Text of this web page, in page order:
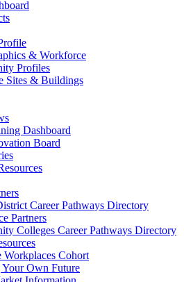
& Workforce
Profiles
Sites & Buildings
Dashboard
Board
Career Pathways Directory
Partners
Colleges Career Pathways Directory
Workplaces Cohort
Own Future